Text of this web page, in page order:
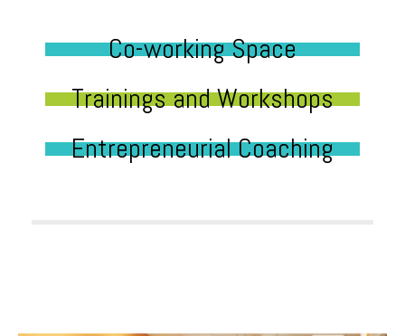
Co-working Space
Trainings and Workshops
Entrepreneurial Coaching